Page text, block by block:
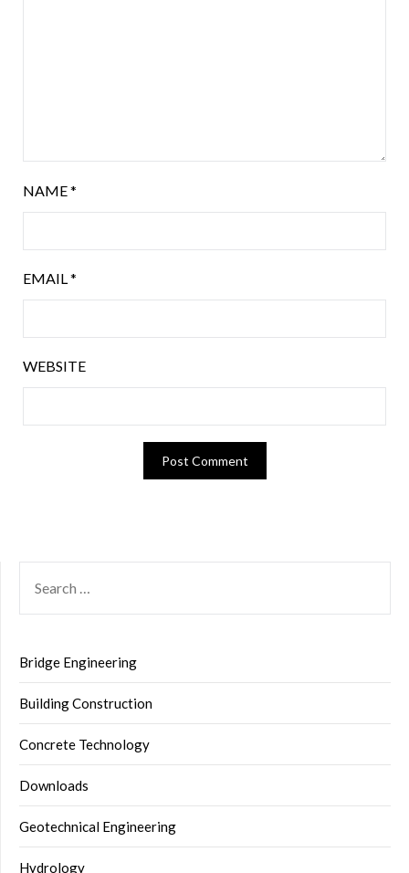
NAME*
EMAIL *
WEBSITE
FOR:
Bridge Engineering
Building Construction
Concrete Technology
Downloads
Geotechnical Engineering
Hydrology